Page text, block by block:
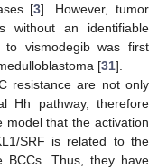
[3]. However, tumor
without an identifiable
to vismodegib was first
[31].
resistance are not only
Hh pathway, therefore
model that the activation
SRF is related to the
BCCs. Thus, they have